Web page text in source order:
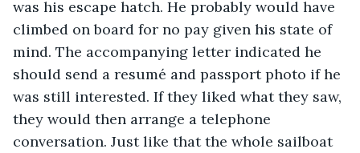
was his escape hatch. He probably would have
climbed on board for no pay given his state of
mind. The accompanying letter indicated he
should send a resumé and passport photo if he
was still interested. If they liked what they saw,
they would then arrange a telephone
conversation. Just like that the whole sailboat